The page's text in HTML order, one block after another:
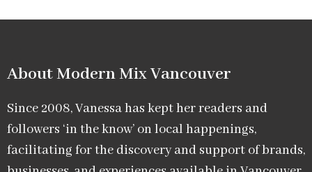
About Modern Mix Vancouver​
Since 2008, Vanessa has kept her readers and
followers ‘in the know’ on local happenings,
facilitating for the discovery and support of brands,